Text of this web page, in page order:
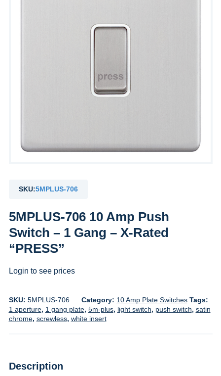
SKU:5MPLUS-706
5MPLUS-706 10 Amp Push
Switch – 1 Gang – X-Rated
“PRESS”
Login to see prices
SKU: 5MPLUS-706 Category: 10 Amp Plate Switches Tags:
1 aperture, 1 gang plate, 5m-plus, light switch, push switch, satin
chrome, screwless, white insert
Description